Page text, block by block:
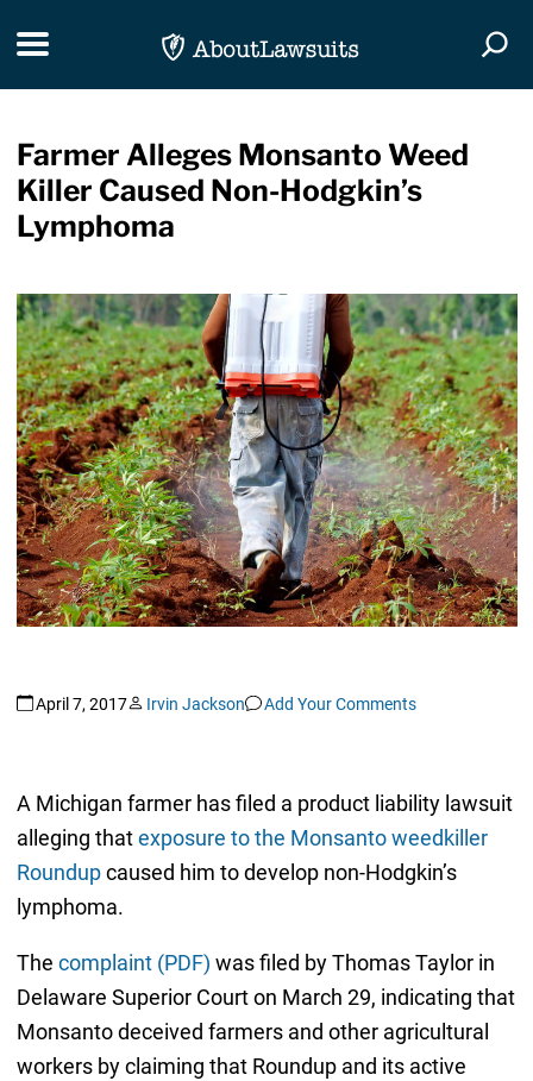
Toggle navigation
Farmer Alleges Monsanto Weed
Killer Caused Non-Hodgkin’s
Lymphoma
April 7, 2017 Irvin Jackson Add Your Comments
A Michigan farmer has filed a product liability lawsuit
alleging thatexposure to the Monsanto weedkiller
Roundupcaused him to develop non-Hodgkin’s
lymphoma.
The complaint (PDF) was filed by Thomas Taylor in
Delaware Superior Court on March 29, indicating that
Monsanto deceived farmers and other agricultural
workers by claiming that Roundup and its active